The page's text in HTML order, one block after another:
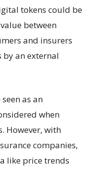
tokens could be
between
and insurers
an external
as an
when
However, with
companies,
like price trends